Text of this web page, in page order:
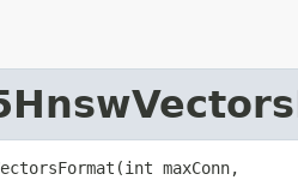
maxConn,